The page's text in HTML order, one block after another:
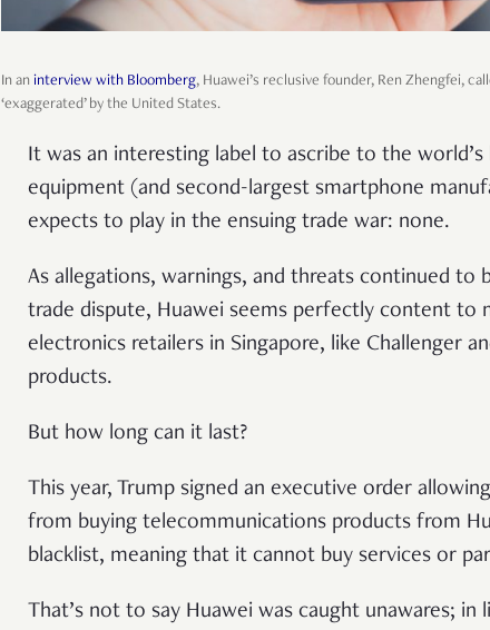
In an interview with Bloomberg, Huawei’s reclusive founder, Ren Zhengfei,
‘exaggerated’ by the United States.
It was an interesting label to ascribe to the
equipment (and second-largest smartphone
expects to play in the ensuing trade war: none.
As allegations, warnings, and threats continued to
trade dispute, Huawei seems perfectly content to
electronics retailers in Singapore, like Challenger
products.
But how long can it last?
This year, Trump signed an executive order
from buying telecommunications products from
blacklist, meaning that it cannot buy services or
That’s not to say Huawei was caught unawares;